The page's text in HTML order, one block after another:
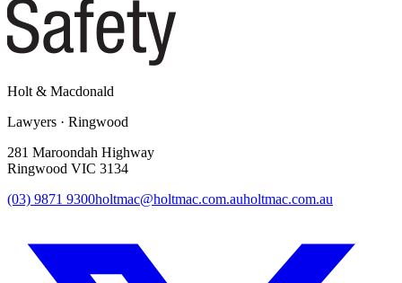
Holt & Macdonald
Lawyers · Ringwood
281 Maroondah Highway
Ringwood VIC 3134
(03) 9871 9300holtmac@holtmac.com.auholtmac.com.au